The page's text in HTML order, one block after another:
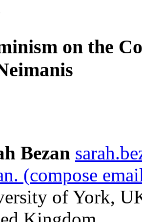
on the
Bezan
(compose
of York,